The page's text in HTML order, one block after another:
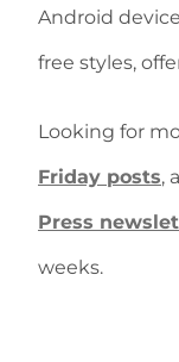
Android
free styles,
Looking for
Friday posts,
Press
weeks.